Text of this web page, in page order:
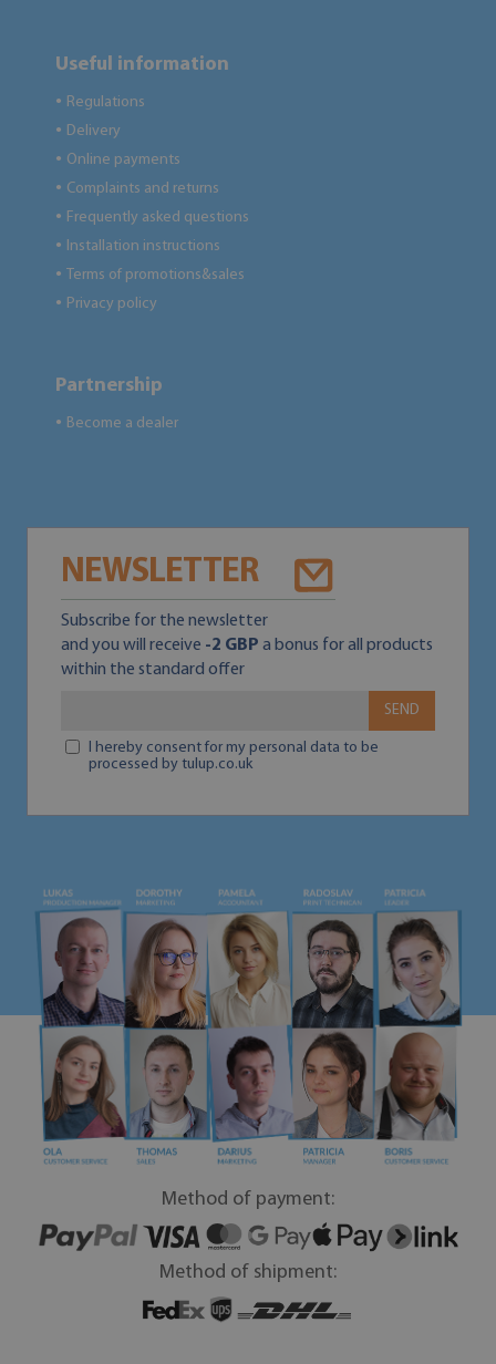
Useful information
● Regulations
● Delivery
● Online payments
● Complaints and returns
● Frequently asked questions
● Installation instructions
● Terms of promotions&sales
● Privacy policy
Partnership
● Become a dealer
NEWSLETTER
Subscribe for the newsletter
and you will receive -2 GBP a bonus for all products
within the standard offer
SEND
I hereby consent for my personal data to be
processed by tulup.co.uk
Method of payment:
Method of shipment: